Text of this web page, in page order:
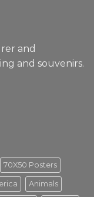
and
and souvenirs.
70X50 Posters
Animals